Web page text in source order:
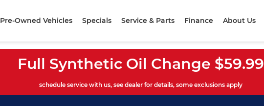
Pre-Owned Vehicles Specials Service & Parts Finance About Us
Full Synthetic Oil Change $59.99
schedule service with us, see dealer for details, some exclusions apply